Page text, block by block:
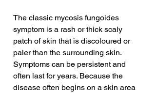
The classic mycosis fungoides
symptom is a rash or thick scaly
patch of skin that is discoloured or
paler than the surrounding skin.
Symptoms can be persistent and
often last for years. Because the
disease often begins on a skin area